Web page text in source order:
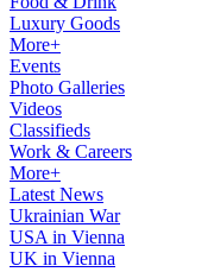
Luxury Goods
More+
Events
Photo Galleries
Videos
Classifieds
Work & Careers
More+
Latest News
Ukrainian War
USA in Vienna
UK in Vienna